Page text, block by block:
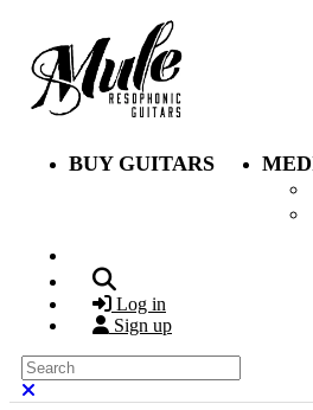
Skip to main content
BUY GUITARS
Log in
Sign up
Search